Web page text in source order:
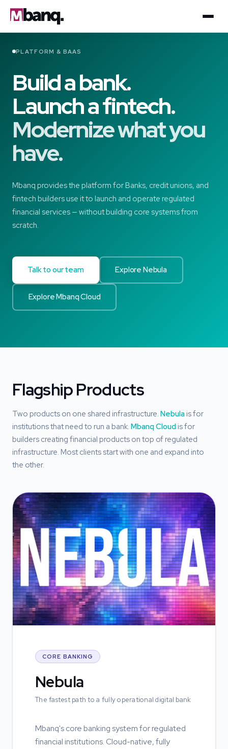
PLATFORM & BAAS
Build a bank.
Launch a fintech.
Modernize what you
have.
Mbanq provides the platform for Banks, credit unions, and
fintech builders use it to launch and operate regulated
financial services — without building core systems from
scratch.
Talk to our team Explore Nebula
Explore Mbanq Cloud
Flagship Products
Two products on one shared infrastructure. Nebula is for
institutions that need to run a bank. Mbanq Cloud is for
builders creating financial products on top of regulated
infrastructure. Most clients start with one and expand into
the other.
CORE BANKING
Nebula
The fastest path to a fully operational digital bank
Mbanq's core banking system for regulated
financial institutions. Cloud-native, fully